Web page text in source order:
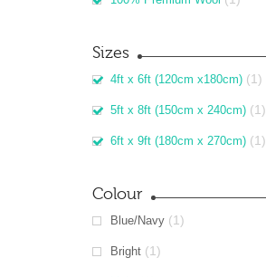
Sizes
4ft x 6ft (120cm x180cm) (1)
5ft x 8ft (150cm x 240cm) (1)
6ft x 9ft (180cm x 270cm) (1)
Colour
Blue/Navy (1)
Bright (1)